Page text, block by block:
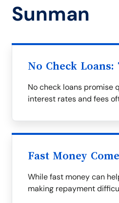
Sunman
No Check
No check loans promise
interest rates and fees
Fast Money
While fast money can
making repayment